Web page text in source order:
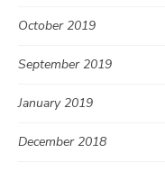
October 2019
September 2019
January 2019
December 2018